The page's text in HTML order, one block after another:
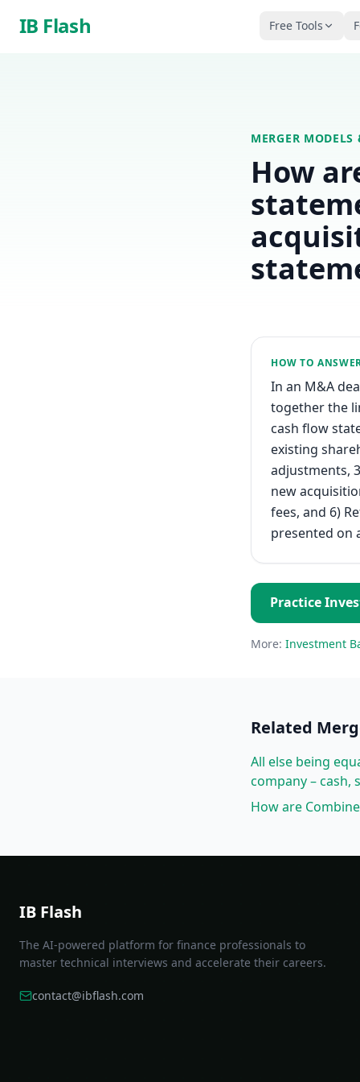
IB Flash Free Tools
MERGER
How
HOW TO
In an M&A
together the
cash flow
existing
adjustments,
new
fees, and 6)
presented on
Practice
More: Investment
Related
All else being
company – cash,
How are
IB Flash
The AI-powered platform for finance professionals to
master technical interviews and accelerate their careers.
contact@ibflash.com